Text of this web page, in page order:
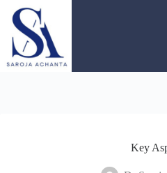
content
Key